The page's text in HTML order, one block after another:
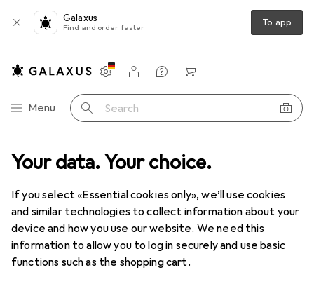
Your data. Your choice.
If you select «Essential cookies only», we’ll use cookies
and similar technologies to collect information about your
device and how you use our website. We need this
information to allow you to log in securely and use basic
functions such as the shopping cart.
Galaxus
Find and order faster To app
Category Navigation
Menu Search
Settings
Customer account
Comparison lists
Watch lists
Cart